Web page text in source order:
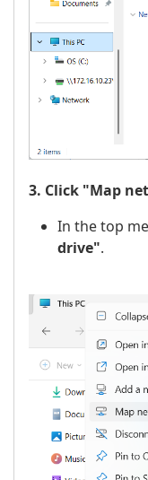
3. Click "Map
In the top
drive".